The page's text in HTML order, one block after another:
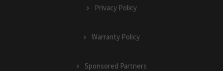
Privacy Policy
Warranty Policy
Sponsored Partners